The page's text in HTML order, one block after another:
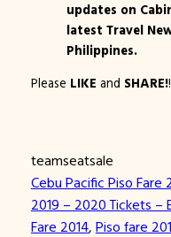
updates on
latest Travel
Philippines.
Please LIKE and SHARE!
teamseatsale
Cebu Pacific Piso Fare
2019 – 2020 Tickets –
Fare 2014, Piso fare